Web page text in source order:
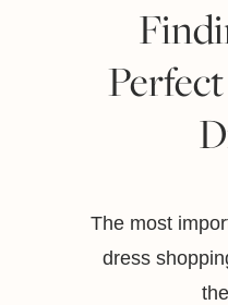
The most
dress